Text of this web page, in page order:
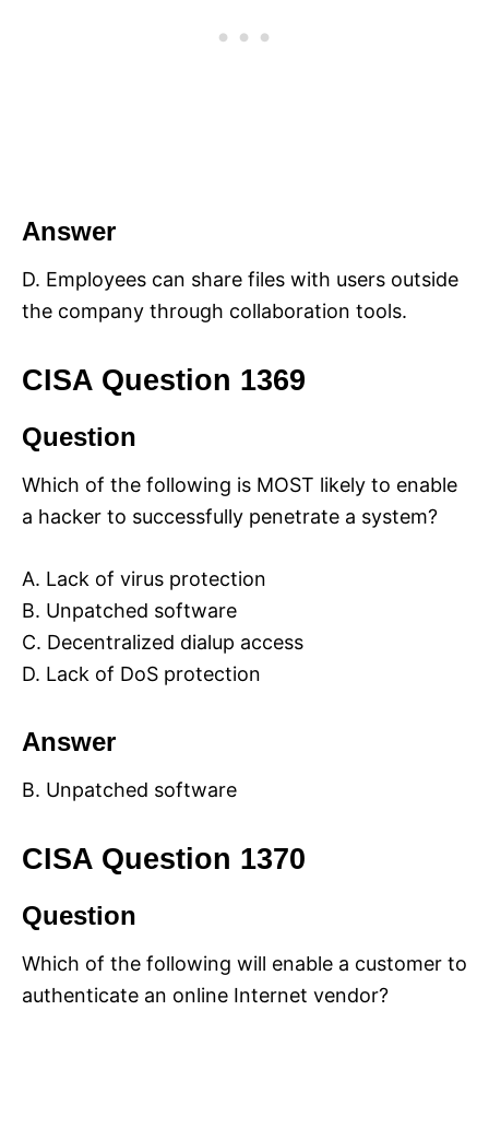
Answer
D. Employees can share files with users outside
the company through collaboration tools.
CISA Question 1369
Question
Which of the following is MOST likely to enable
a hacker to successfully penetrate a system?
A. Lack of virus protection
B. Unpatched software
C. Decentralized dialup access
D. Lack of DoS protection
Answer
B. Unpatched software
CISA Question 1370
Question
Which of the following will enable a customer to
authenticate an online Internet vendor?